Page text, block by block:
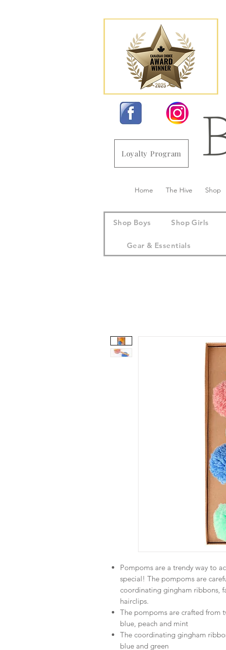
Loyalty Program
Home The Hive Shop
Shop Boys Shop Girls
Gear & Essentials
Pompoms are a trendy way to
special! The pompoms are
coordinating gingham ribbons,
hairclips.
The pompoms are crafted from
blue, peach and mint
The coordinating gingham
blue and green